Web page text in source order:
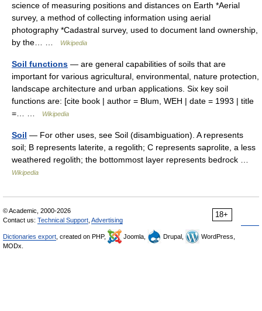
science of measuring positions and distances on Earth *Aerial
survey, a method of collecting information using aerial
photography *Cadastral survey, used to document land ownership,
by the… …
Wikipedia
Soil functions — are general capabilities of soils that are
important for various agricultural, environmental, nature protection,
landscape architecture and urban applications. Six key soil
functions are: [cite book | author = Blum, WEH | date = 1993 | title
=… …
Wikipedia
Soil — For other uses, see Soil (disambiguation). A represents
soil; B represents laterite, a regolith; C represents saprolite, a less
weathered regolith; the bottommost layer represents bedrock …
Wikipedia
18+
© Academic, 2000-2026
Contact us: Technical Support Advertising
Dictionaries export , created on PHP, Joomla, Drupal,
WordPress,
MODx.